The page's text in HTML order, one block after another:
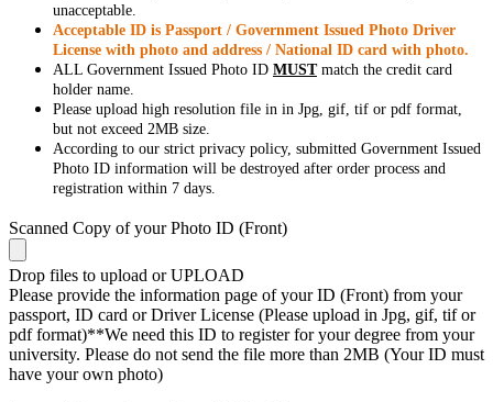
unacceptable.
Acceptable ID is Passport / Government Issued Photo Driver
License with photo and address / National ID card with photo.
ALL Government Issued Photo ID MUSTmatch the credit card
holder name.
Please upload high resolution file in in Jpg, gif, tif or pdf format,
but not exceed 2MB size.
According to our strict privacy policy, submitted Government Issued
Photo ID information will be destroyed after order process and
registration within 7 days.
Scanned Copy of your Photo ID (Front)
Drop files to upload or UPLOAD
Please provide the information page of your ID (Front) from your
passport, ID card or Driver License (Please upload in Jpg, gif, tif or
pdf format)**We need this ID to register for your degree from your
university. Please do not send the file more than 2MB (Your ID must
have your own photo)